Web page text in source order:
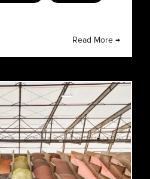
Read More →